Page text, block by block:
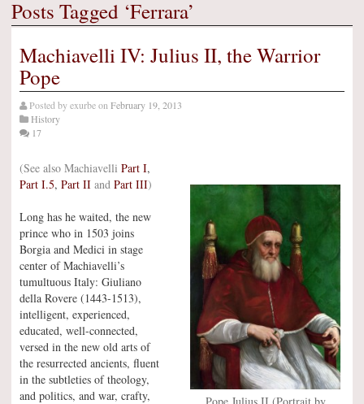
Posts Tagged ‘Ferrara’
Machiavelli IV: Julius II, the Warrior
Pope
Posted byexurbeon February 19, 2013
History
17
(See also Machiavelli Part I,
Part I.5, Part II and Part III)
Long has he waited, the new
prince who in 1503 joins
Borgia and Medici in stage
center of Machiavelli’s
tumultuous Italy: Giuliano
della Rovere (1443-1513),
intelligent, experienced,
educated, well-connected,
versed in the new old arts of
the resurrected ancients, fluent
in the subtleties of theology,
and politics, and war, crafty,